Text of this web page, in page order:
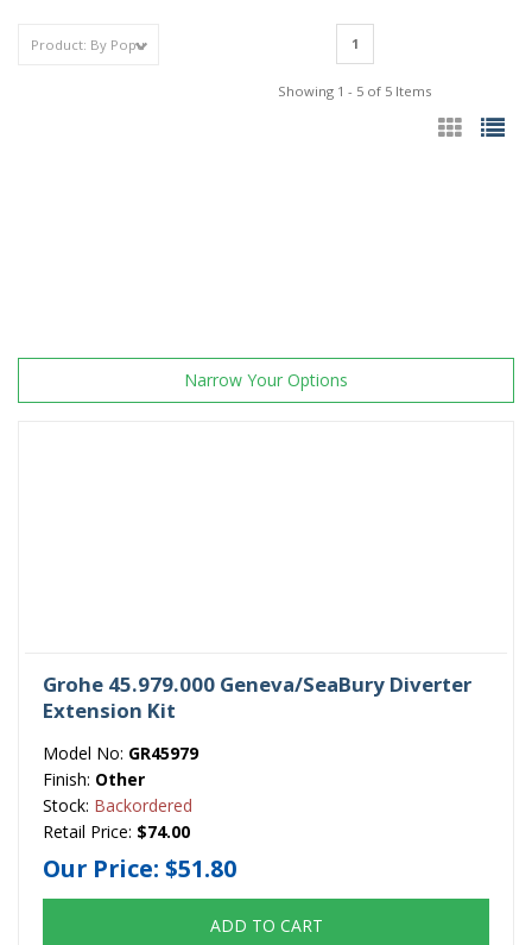
1
Showing 1 - 5 of 5 Items
Narrow Your Options
Grohe 45.979.000 Geneva/SeaBury Diverter
Extension Kit
Model No: GR45979
Finish: Other
Stock: Backordered
Retail Price: $74.00
Our Price: $51.80
ADD TO CART